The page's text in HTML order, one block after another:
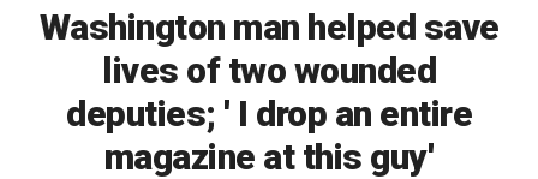
Washington man helped save
lives of two wounded
deputies; ' I drop an entire
magazine at this guy'